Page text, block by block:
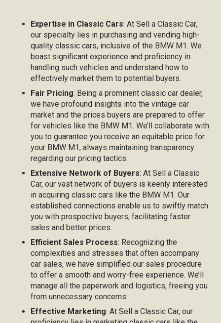
Expertise in Classic Cars: At Sell a Classic Car,
our specialty lies in purchasing and vending high-
quality classic cars, inclusive of the BMW M1. We
boast significant experience and proficiency in
handling such vehicles and understand how to
effectively market them to potential buyers.
Fair Pricing: Being a prominent classic car dealer,
we have profound insights into the vintage car
market and the prices buyers are prepared to offer
for vehicles like the BMW M1. We’ll collaborate with
you to guarantee you receive an equitable price for
your BMW M1, always maintaining transparency
regarding our pricing tactics.
Extensive Network of Buyers: At Sell a Classic
Car, our vast network of buyers is keenly interested
in acquiring classic cars like the BMW M1. Our
established connections enable us to swiftly match
you with prospective buyers, facilitating faster
sales and better prices.
Efficient Sales Process: Recognizing the
complexities and stresses that often accompany
car sales, we have simplified our sales procedure
to offer a smooth and worry-free experience. We’ll
manage all the paperwork and logistics, freeing you
from unnecessary concerns.
Effective Marketing: At Sell a Classic Car, our